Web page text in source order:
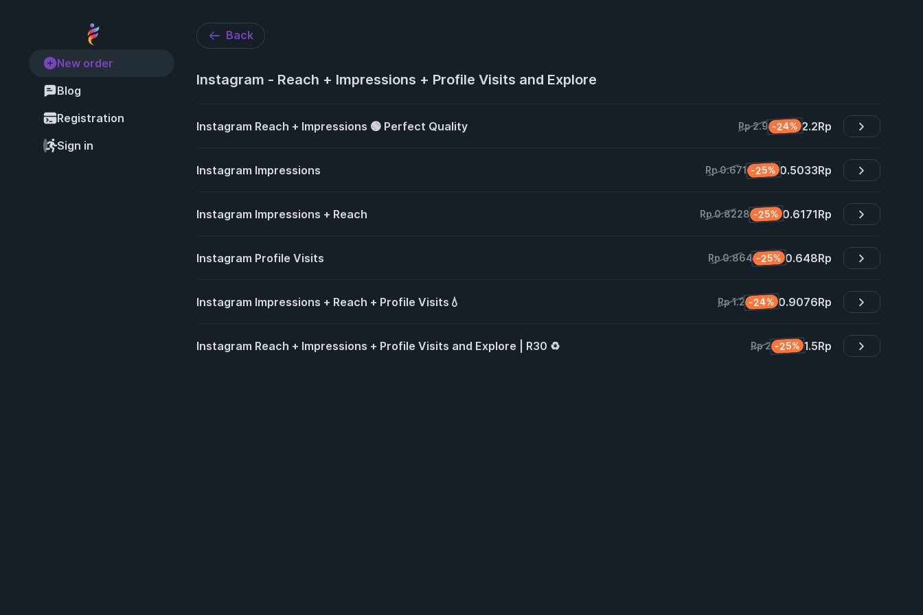
New order
Blog
Registration
Sign in
Back
Instagram - Reach + Impressions + Profile Visits and Explore
Instagram Reach + Impressions 🟢 Perfect Quality Rp 2.9 -24% 2.2Rp
Instagram Impressions Rp 0.671 -25% 0.5033Rp
Instagram Impressions + Reach Rp 0.8228 -25% 0.6171Rp
Instagram Profile Visits Rp 0.864 -25% 0.648Rp
Instagram Impressions + Reach + Profile Visits💧 Rp 1.2 -24% 0.9076Rp
Instagram Reach + Impressions + Profile Visits and Explore | R30 ♻️ Rp 2 -25% 1.5Rp